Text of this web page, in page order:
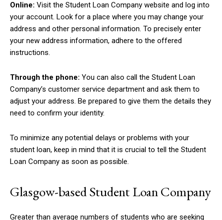
Online: Visit the Student Loan Company website and log into
your account. Look for a place where you may change your
address and other personal information. To precisely enter
your new address information, adhere to the offered
instructions.
Through the phone: You can also call the Student Loan
Company’s customer service department and ask them to
adjust your address. Be prepared to give them the details they
need to confirm your identity.
To minimize any potential delays or problems with your
student loan, keep in mind that it is crucial to tell the Student
Loan Company as soon as possible.
Glasgow-based Student Loan Company
Greater than average numbers of students who are seeking